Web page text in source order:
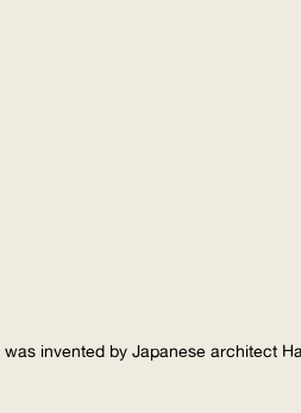
invented by Japanese architect